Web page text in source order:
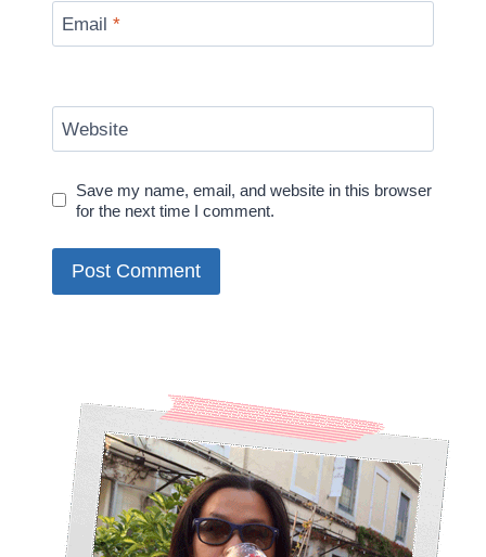
Email *
Website
Save my name, email, and website in this browser
for the next time I comment.